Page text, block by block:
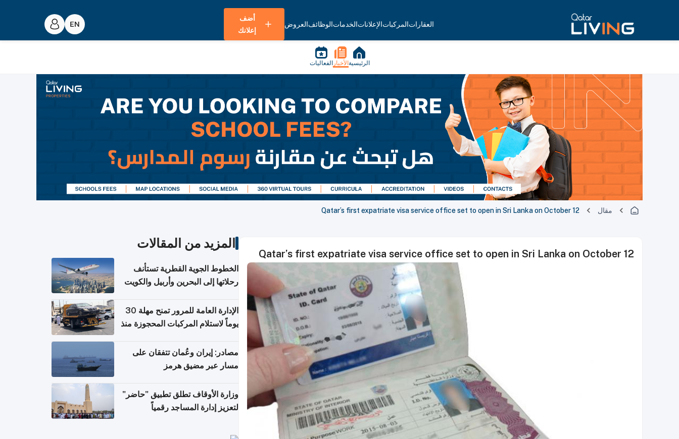
العقاراتالمركباتالإعلاناتالخدماتالوظائفالعروض
أضف
إعلانك
الرئيسية الأخبار الفعاليات
مقال Qatar’s first expatriate visa service office set to open in Sri Lanka on October 12
Qatar’s first expatriate visa service office set to open in Sri Lanka on October 12
المزيد من المقالات
الخطوط الجوية القطرية تستأنف
رحلاتها إلى البحرين وأربيل والكويت
الإدارة العامة للمرور تمنح مهلة 30
يوماً لاستلام المركبات المحجوزة منذ
مصادر: إيران وعُمان تتفقان على
مسار عبر مضيق هرمز
وزارة الأوقاف تطلق تطبيق "حاضر"
لتعزيز إدارة المساجد رقمياً